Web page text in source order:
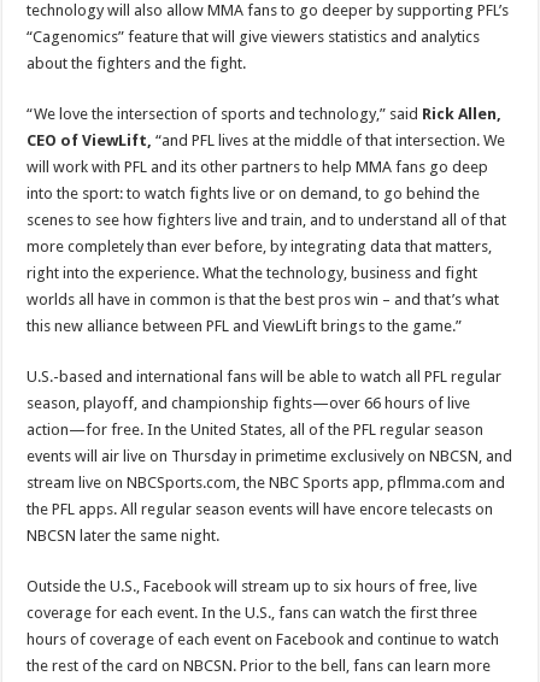
technology will also allow MMA fans to go deeper by supporting PFL’s
“Cagenomics” feature that will give viewers statistics and analytics
about the fighters and the fight.
“We love the intersection of sports and technology,” said Rick Allen,
CEO of ViewLift,“and PFL lives at the middle of that intersection. We
will work with PFL and its other partners to help MMA fans go deep
into the sport: to watch fights live or on demand, to go behind the
scenes to see how fighters live and train, and to understand all of that
more completely than ever before, by integrating data that matters,
right into the experience. What the technology, business and fight
worlds all have in common is that the best pros win – and that’s what
this new alliance between PFL and ViewLift brings to the game.”
U.S.-based and international fans will be able to watch all PFL regular
season, playoff, and championship fights—over 66 hours of live
action—for free. In the United States, all of the PFL regular season
events will air live on Thursday in primetime exclusively on NBCSN, and
stream live on NBCSports.com, the NBC Sports app, pflmma.com and
the PFL apps. All regular season events will have encore telecasts on
NBCSN later the same night.
Outside the U.S., Facebook will stream up to six hours of free, live
coverage for each event. In the U.S., fans can watch the first three
hours of coverage of each event on Facebook and continue to watch
the rest of the card on NBCSN. Prior to the bell, fans can learn more